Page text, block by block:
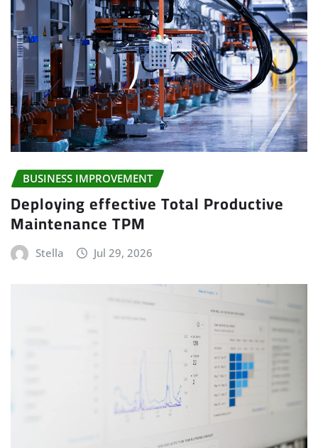
BUSINESS IMPROVEMENT
Deploying effective Total Productive
Maintenance TPM
Stella Jul 29, 2026